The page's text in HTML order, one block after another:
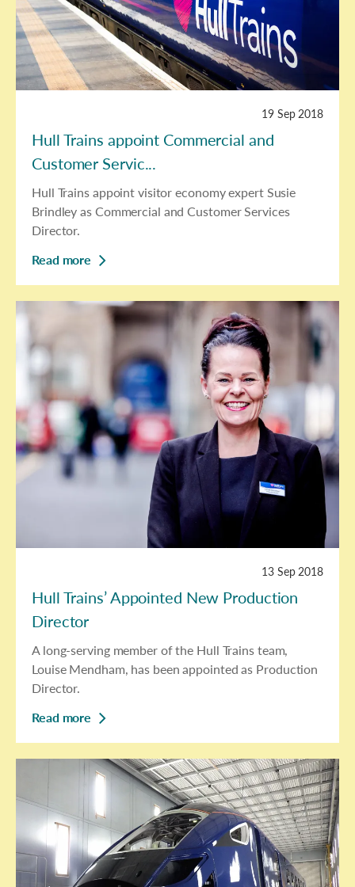
19 Sep 2018
Hull Trains appoint Commercial and
Customer Servic...
Hull Trains appoint visitor economy expert Susie
Brindley as Commercial and Customer Services
Director.
Read more
13 Sep 2018
Hull Trains’ Appointed New Production
Director
A long-serving member of the Hull Trains team,
Louise Mendham, has been appointed as Production
Director.
Read more